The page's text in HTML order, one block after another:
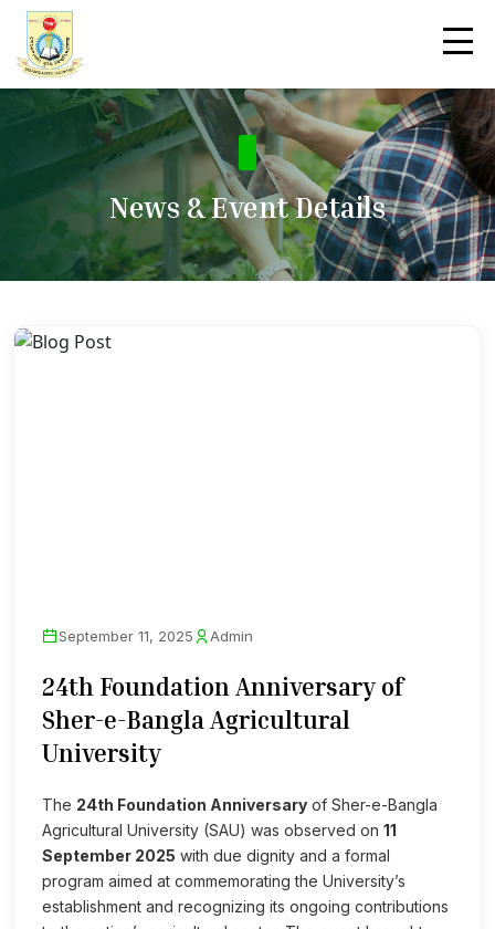
News & Event Details
September 11, 2025 Admin
24th Foundation Anniversary of
Sher-e-Bangla Agricultural
University
The 24th Foundation Anniversary of Sher-e-Bangla
Agricultural University (SAU) was observed on 11
September 2025 with due dignity and a formal
program aimed at commemorating the University’s
establishment and recognizing its ongoing contributions